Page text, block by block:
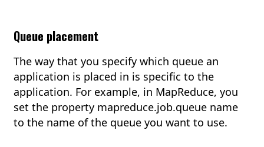
Queue placement
The way that you specify which queue an
application is placed in is specific to the
application. For example, in MapReduce, you
set the property mapreduce.job.queue name
to the name of the queue you want to use.